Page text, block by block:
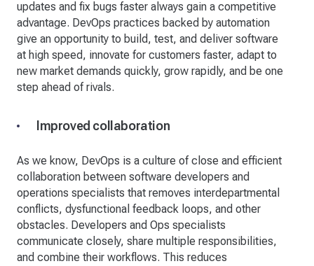
updates and fix bugs faster always gain a competitive
advantage. DevOps practices backed by automation
give an opportunity to build, test, and deliver software
at high speed, innovate for customers faster, adapt to
new market demands quickly, grow rapidly, and be one
step ahead of rivals.
Improved collaboration
As we know, DevOps is a culture of close and efficient
collaboration between software developers and
operations specialists that removes interdepartmental
conflicts, dysfunctional feedback loops, and other
obstacles. Developers and Ops specialists
communicate closely, share multiple responsibilities,
and combine their workflows. This reduces